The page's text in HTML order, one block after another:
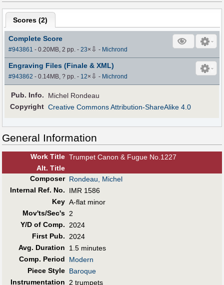
Scores (2)
Complete Score
#943861 - 0.20MB, 2 pp.-23× ⇩ - Michrond
Engraving Files (Finale & XML)
#943862 - 0.14MB, ? pp.- 12× ⇩ - Michrond
Pub. Info.
Michel Rondeau
Copyright Creative Commons Attribution-ShareAlike 4.0
General Information
Work Title Trumpet Canon & Fugue No.1227
Alt. Title
Composer Rondeau, Michel
Internal Ref. No.
IMR 1586
Key A-flat minor
Mov'ts/Sec's 2
Y/D of Comp.
2024
First Pub.
2024
Avg. Duration
1.5 minutes
Comp. Period
Modern
Piece Style Baroque
Instrumentation
2 trumpets